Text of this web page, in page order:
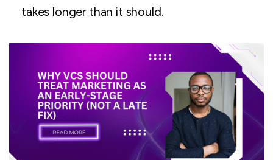
takes longer than it should.